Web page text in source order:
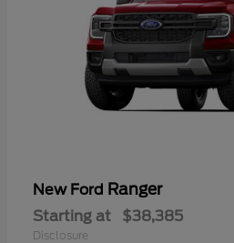
New Ford Ranger
Starting at $38,385
Disclosure